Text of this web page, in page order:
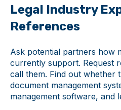
Legal Industry
References
Ask potential partners how
currently support. Request
call them. Find out whether
document management
management software, and